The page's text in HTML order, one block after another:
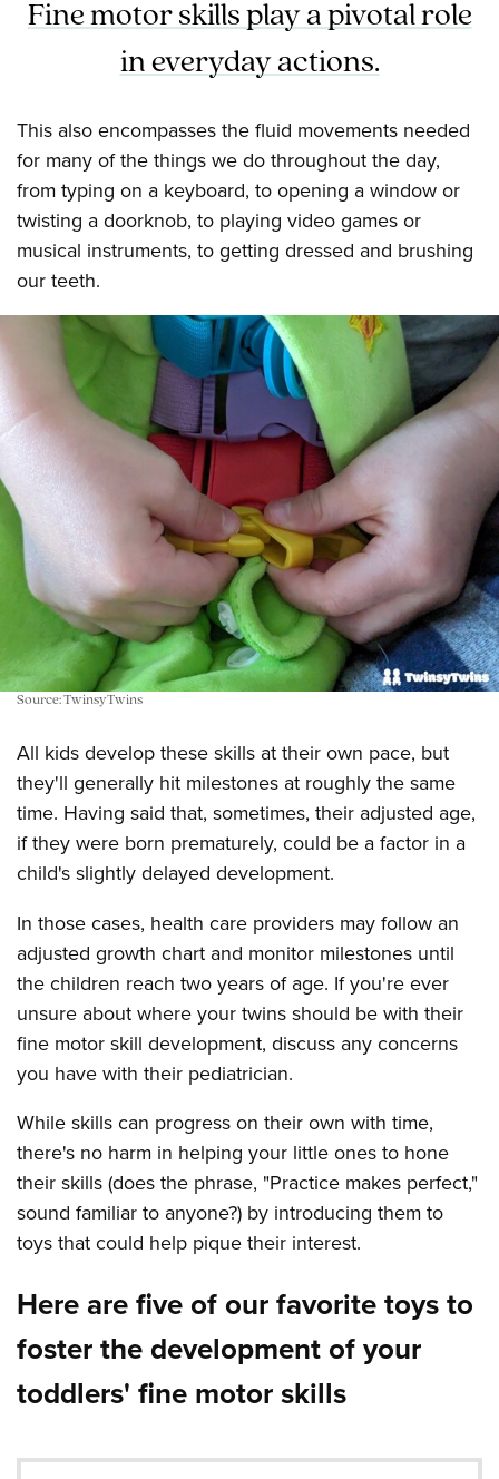
Fine motor skills play a pivotal role
in everyday actions.
This also encompasses the fluid movements needed
for many of the things we do throughout the day,
from typing on a keyboard, to opening a window or
twisting a doorknob, to playing video games or
musical instruments, to getting dressed and brushing
our teeth.
Source: TwinsyTwins
All kids develop these skills at their own pace, but
they'll generally hit milestones at roughly the same
time. Having said that, sometimes, their adjusted age,
if they were born prematurely, could be a factor in a
child's slightly delayed development.
In those cases, health care providers may follow an
adjusted growth chart and monitor milestones until
the children reach two years of age. If you're ever
unsure about where your twins should be with their
fine motor skill development, discuss any concerns
you have with their pediatrician.
While skills can progress on their own with time,
there's no harm in helping your little ones to hone
their skills (does the phrase, "Practice makes perfect,"
sound familiar to anyone?) by introducing them to
toys that could help pique their interest.
Here are five of our favorite toys to
foster the development of your
toddlers' fine motor skills